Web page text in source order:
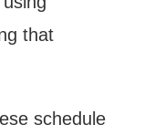
that
schedule